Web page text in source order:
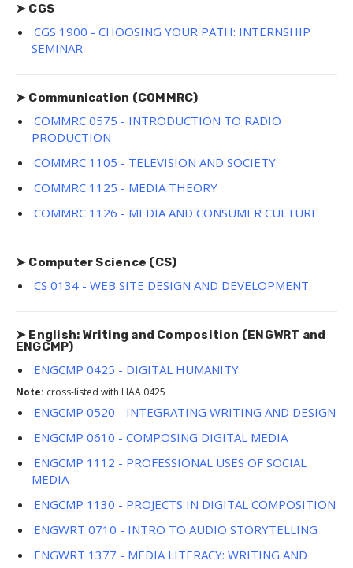
➤ CGS
CGS 1900 - CHOOSING YOUR PATH: INTERNSHIP
SEMINAR
➤ Communication (COMMRC)
COMMRC 0575 - INTRODUCTION TO RADIO
PRODUCTION
COMMRC 1105 - TELEVISION AND SOCIETY
COMMRC 1125 - MEDIA THEORY
COMMRC 1126 - MEDIA AND CONSUMER CULTURE
➤ Computer Science (CS)
CS 0134 - WEB SITE DESIGN AND DEVELOPMENT
➤ English: Writing and Composition (ENGWRT and
ENGCMP)
ENGCMP 0425 - DIGITAL HUMANITY
Note: cross-listed with HAA 0425
ENGCMP 0520 - INTEGRATING WRITING AND DESIGN
ENGCMP 0610 - COMPOSING DIGITAL MEDIA
ENGCMP 1112 - PROFESSIONAL USES OF SOCIAL
MEDIA
ENGCMP 1130 - PROJECTS IN DIGITAL COMPOSITION
ENGWRT 0710 - INTRO TO AUDIO STORYTELLING
ENGWRT 1377 - MEDIA LITERACY: WRITING AND